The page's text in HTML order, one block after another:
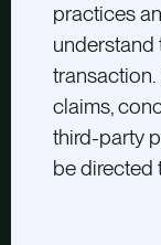
practices
understand
claims,
third-party
be directed